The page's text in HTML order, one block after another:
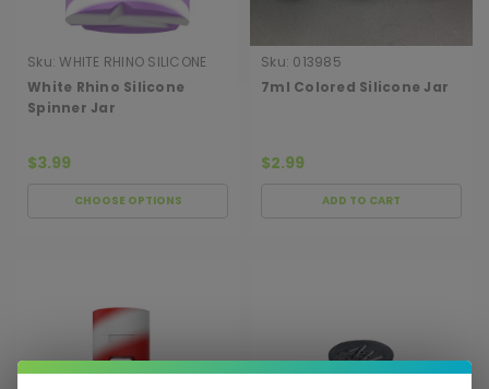
Sku: WHITE RHINO SILICONE
SPINNER J
White Rhino Silicone
Spinner Jar
$3.99
CHOOSE OPTIONS
Sku: 013985
7ml Colored Silicone Jar
$2.99
ADD TO CART